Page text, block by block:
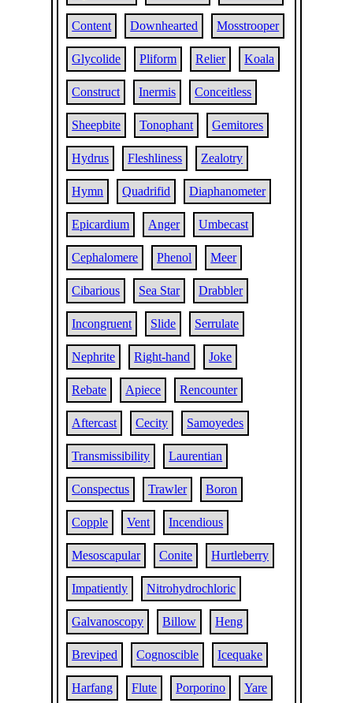
Content Downhearted Mosstrooper
Glycolide Pliform Relier Koala
Construct Inermis Conceitless
Sheepbite Tonophant Gemitores
Hydrus Fleshliness Zealotry
Hymn Quadrifid Diaphanometer
Epicardium Anger Umbecast
Cephalomere Phenol Meer
Cibarious Sea Star Drabbler
Incongruent Slide Serrulate
Nephrite Right-hand Joke
Rebate Apiece Rencounter
Aftercast Cecity Samoyedes
Transmissibility Laurentian
Conspectus Trawler Boron
Copple Vent Incendious
Mesoscapular Conite Hurtleberry
Impatiently Nitrohydrochloric
Galvanoscopy Billow Heng
Breviped Cognoscible Icequake
Harfang Flute Porporino Yare